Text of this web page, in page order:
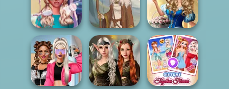
Nerd To Popular
Makeover Mania
Viking Woman
Storybook Glam
Dress Up
Advent...